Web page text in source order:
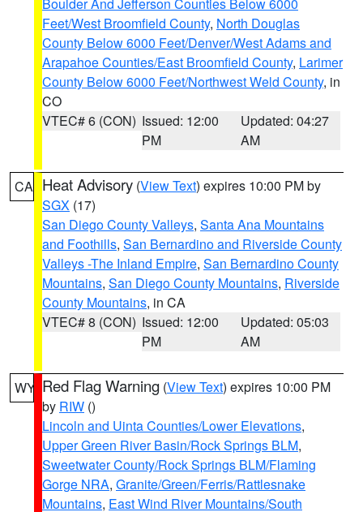
Feet/West Broomfield County, North Douglas
County Below 6000 Feet/Denver/West Adams and
Arapahoe Counties/East Broomfield County, Larimer
County Below 6000 Feet/Northwest Weld County, in
CO
VTEC# 6 (CON) Issued: 12:00
PM
Updated: 04:27
AM
CA Heat Advisory (View Text) expires 10:00 PM by
SGX (17)
San Diego County Valleys, Santa Ana Mountains
and Foothills, San Bernardino and Riverside County
Valleys -The Inland Empire, San Bernardino County
Mountains, San Diego County Mountains, Riverside
County Mountains, in CA
VTEC# 8 (CON) Issued: 12:00
PM
Updated: 05:03
AM
WY Red Flag Warning (View Text) expires 10:00 PM
by RIW ()
Lincoln and Uinta Counties/Lower Elevations,
Upper Green River Basin/Rock Springs BLM,
Sweetwater County/Rock Springs BLM/Flaming
Gorge NRA, Granite/Green/Ferris/Rattlesnake
Mountains, East Wind River Mountains/South